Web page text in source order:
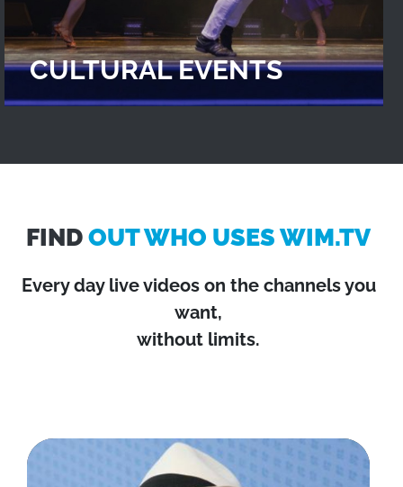
CULTURAL EVENTS
FINDOUT WHO USES WIM.TV
Every day live videos on the channels you
want,
without limits.